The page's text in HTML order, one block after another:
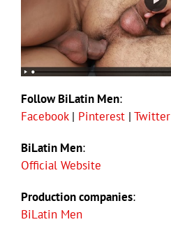
Follow BiLatin Men:
Facebook| Pinterest | Twitter
BiLatin Men:
Official Website
Production companies:
BiLatin Men